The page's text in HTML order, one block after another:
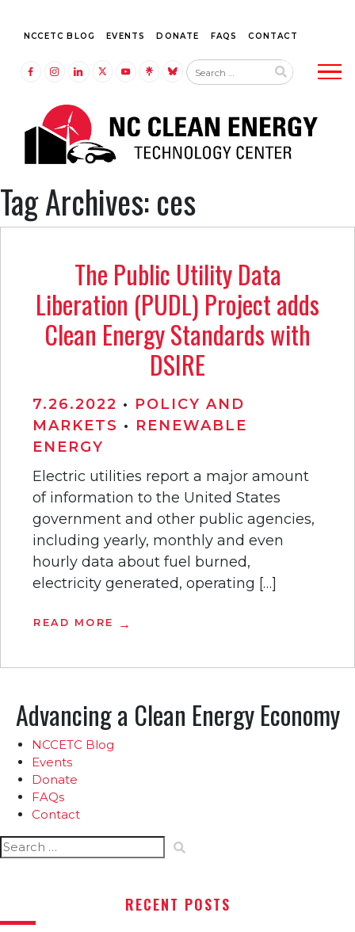
NCCETC BLOG EVENTS DONATE FAQS CONTACT
LINK TO TWITTER (X)
LINK TO YOUTUBE
LINK TO LINKTREE
LINK TO BLUESKY
Tag Archives: ces
The Public Utility Data
Liberation (PUDL) Project adds
Clean Energy Standards with
DSIRE
7.26.2022 • POLICY AND
MARKETS • RENEWABLE
ENERGY
Electric utilities report a major amount
of information to the United States
government and other public agencies,
including yearly, monthly and even
hourly data about fuel burned,
electricity generated, operating […]
READ MORE
Advancing a Clean Energy Economy
NCCETC Blog
Events
Donate
FAQs
Contact
Search
for:
RECENT POSTS